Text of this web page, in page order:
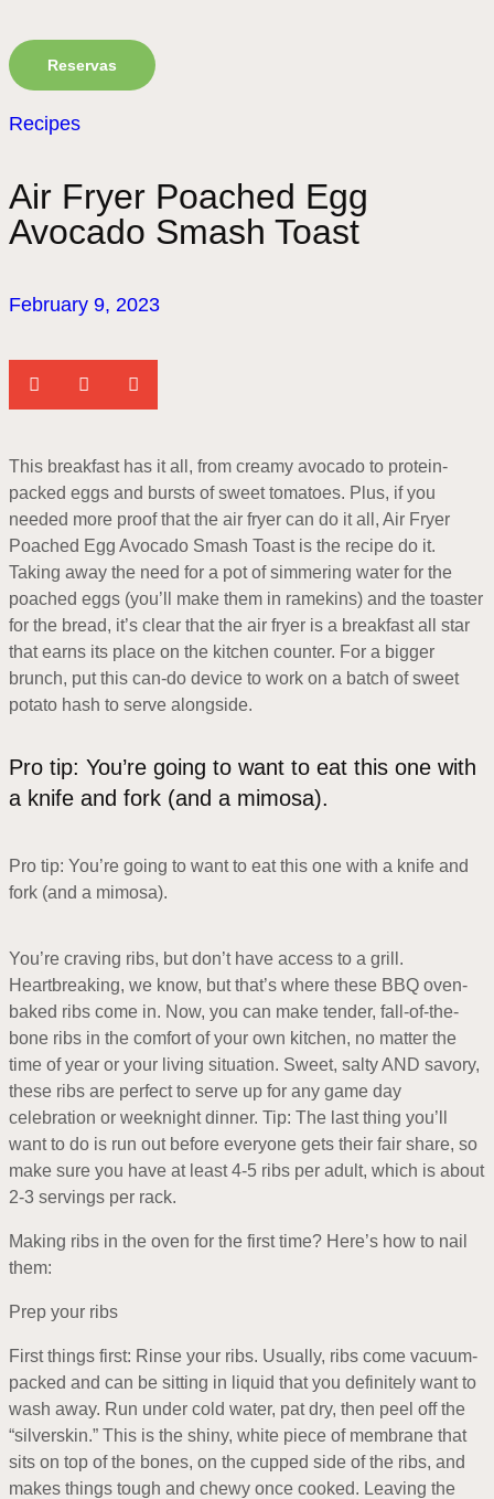
Reservas
Recipes
Air Fryer Poached Egg
Avocado Smash Toast
February 9, 2023
This breakfast has it all, from creamy avocado to protein-
packed eggs and bursts of sweet tomatoes. Plus, if you
needed more proof that the air fryer can do it all, Air Fryer
Poached Egg Avocado Smash Toast is the recipe do it.
Taking away the need for a pot of simmering water for the
poached eggs (you’ll make them in ramekins) and the toaster
for the bread, it’s clear that the air fryer is a breakfast all star
that earns its place on the kitchen counter. For a bigger
brunch, put this can-do device to work on a batch of sweet
potato hash to serve alongside.
Pro tip: You’re going to want to eat this one with
a knife and fork (and a mimosa).
Pro tip: You’re going to want to eat this one with a knife and
fork (and a mimosa).
You’re craving ribs, but don’t have access to a grill.
Heartbreaking, we know, but that’s where these BBQ oven-
baked ribs come in. Now, you can make tender, fall-of-the-
bone ribs in the comfort of your own kitchen, no matter the
time of year or your living situation. Sweet, salty AND savory,
these ribs are perfect to serve up for any game day
celebration or weeknight dinner. Tip: The last thing you’ll
want to do is run out before everyone gets their fair share, so
make sure you have at least 4-5 ribs per adult, which is about
2-3 servings per rack.
Making ribs in the oven for the first time? Here’s how to nail
them:
Prep your ribs
First things first: Rinse your ribs. Usually, ribs come vacuum-
packed and can be sitting in liquid that you definitely want to
wash away. Run under cold water, pat dry, then peel off the
“silverskin.” This is the shiny, white piece of membrane that
sits on top of the bones, on the cupped side of the ribs, and
makes things tough and chewy once cooked. Leaving the